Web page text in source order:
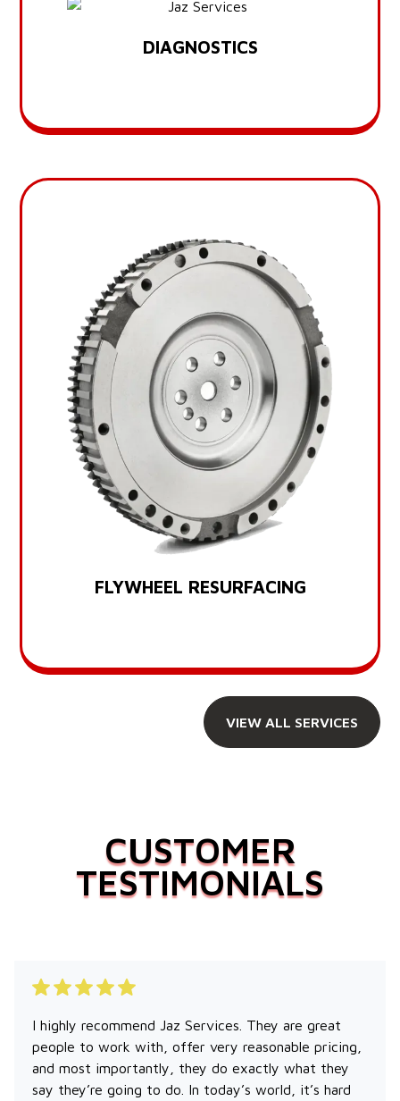
DIAGNOSTICS
FLYWHEEL RESURFACING
VIEW ALL SERVICES
CUSTOMER
TESTIMONIALS
I highly recommend Jaz Services. They are great
people to work with, offer very reasonable pricing,
and most importantly, they do exactly what they
say they’re going to do. In today’s world, it’s hard